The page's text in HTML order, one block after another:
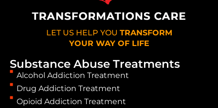
Substance Abuse Treatments
Alcohol Addiction Treatment
Drug Addiction Treatment
Opioid Addiction Treatment
LET US HELP YOU TRANSFORM
YOUR WAY OF LIFE